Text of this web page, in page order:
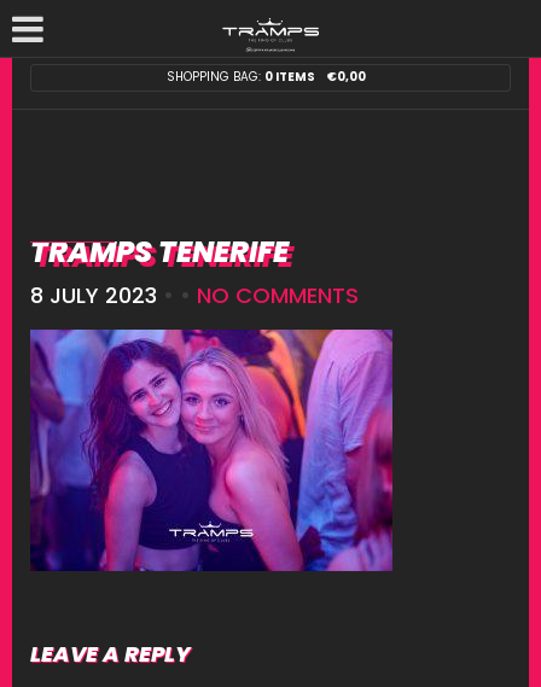
SHOPPING BAG: 0 ITEMS €0,00
TRAMPS TENERIFE
8 JULY 2023 • • NO COMMENTS
LEAVE A REPLY